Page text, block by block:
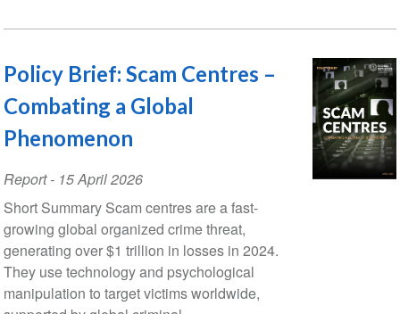
Policy Brief: Scam Centres –
Combating a Global
Phenomenon
Report- 15 April 2026
Short Summary Scam centres are a fast-
growing global organized crime threat,
generating over $1 trillion in losses in 2024.
They use technology and psychological
manipulation to target victims worldwide,